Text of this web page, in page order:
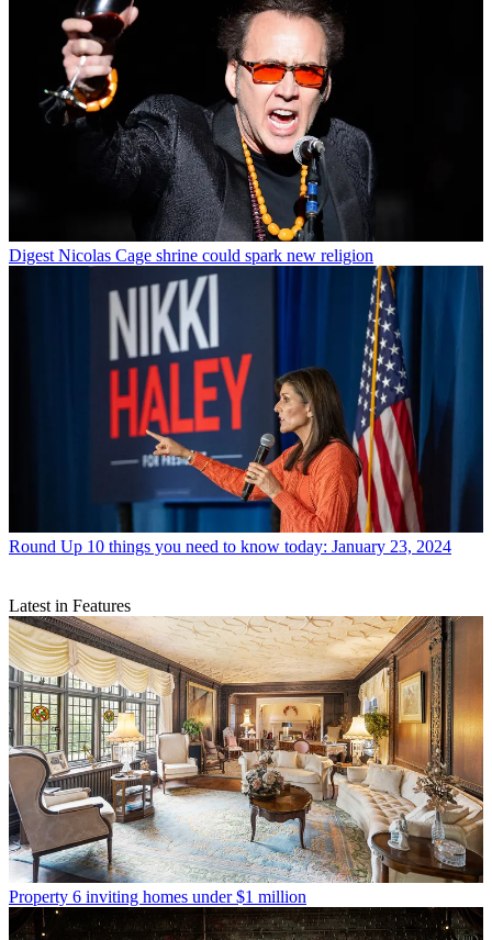
Digest Nicolas Cage shrine could spark new religion
Round Up 10 things you need to know today: January 23, 2024
Latest in Features
Property 6 inviting homes under $1 million